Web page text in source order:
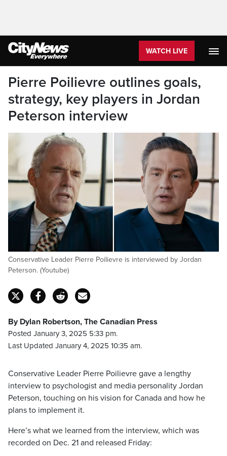
WATCH LIVE
Pierre Poilievre outlines goals,
strategy, key players in Jordan
Peterson interview
Conservative Leader Pierre Poilievre is interviewed by Jordan
Peterson. (Youtube)
By Dylan Robertson, The Canadian Press
Posted January 3, 2025 5:33 pm.
Last Updated January 4, 2025 10:35 am.
Conservative Leader Pierre Poilievre gave a lengthy
interview to psychologist and media personality Jordan
Peterson, touching on his vision for Canada and how he
plans to implement it.
Here’s what we learned from the interview, which was
recorded on Dec. 21 and released Friday: